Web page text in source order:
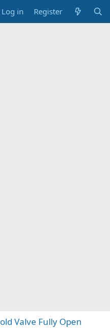
Log in Register
Valve Fully Open